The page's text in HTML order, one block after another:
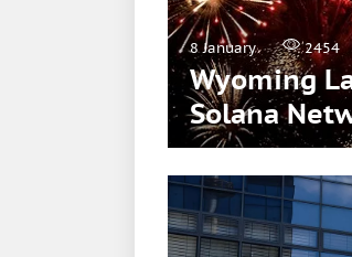
8 January 2454
Wyoming
Solana